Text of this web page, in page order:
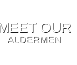
MEET OUR
ALDERMEN